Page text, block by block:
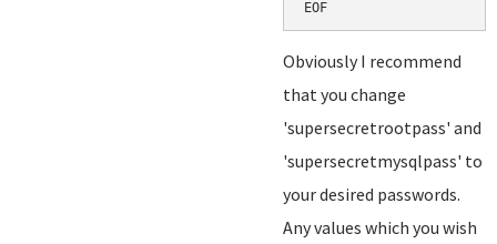
Obviously I recommend
that you change
'supersecretrootpass' and
'supersecretmysqlpass' to
your desired passwords.
Any values which you wish